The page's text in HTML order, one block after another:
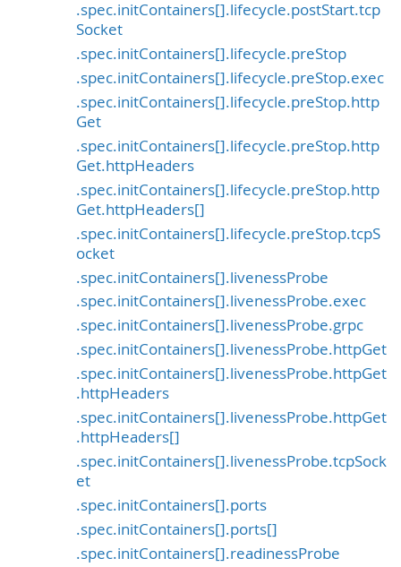
.spec.initContainers[].lifecycle.postStart.tcp
Socket
.spec.initContainers[].lifecycle.preStop
.spec.initContainers[].lifecycle.preStop.exec
.spec.initContainers[].lifecycle.preStop.http
Get
.spec.initContainers[].lifecycle.preStop.http
Get.httpHeaders
.spec.initContainers[].lifecycle.preStop.http
Get.httpHeaders[]
.spec.initContainers[].lifecycle.preStop.tcpS
ocket
.spec.initContainers[].livenessProbe
.spec.initContainers[].livenessProbe.exec
.spec.initContainers[].livenessProbe.grpc
.spec.initContainers[].livenessProbe.httpGet
.spec.initContainers[].livenessProbe.httpGet
.httpHeaders
.spec.initContainers[].livenessProbe.httpGet
.httpHeaders[]
.spec.initContainers[].livenessProbe.tcpSock
et
.spec.initContainers[].ports
.spec.initContainers[].ports[]
.spec.initContainers[].readinessProbe